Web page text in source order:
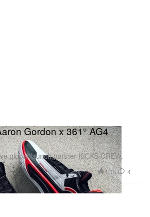
Gordon x 361° AG4
global launch partner KICKS CREW.
4.1K 4